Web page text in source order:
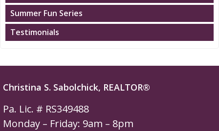
Summer Fun Series
Testimonials
Christina S. Sabolchick, REALTOR®
Pa. Lic. # RS349488
Monday – Friday: 9am – 8pm